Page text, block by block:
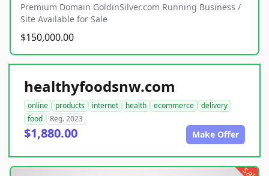
Premium Domain GoldinSilver.com Running Business /
Site Available for Sale
$150,000.00
healthyfoodsnw.com
online products internet health ecommerce
delivery
food
Reg. 2023
$1,880.00 Make Offer